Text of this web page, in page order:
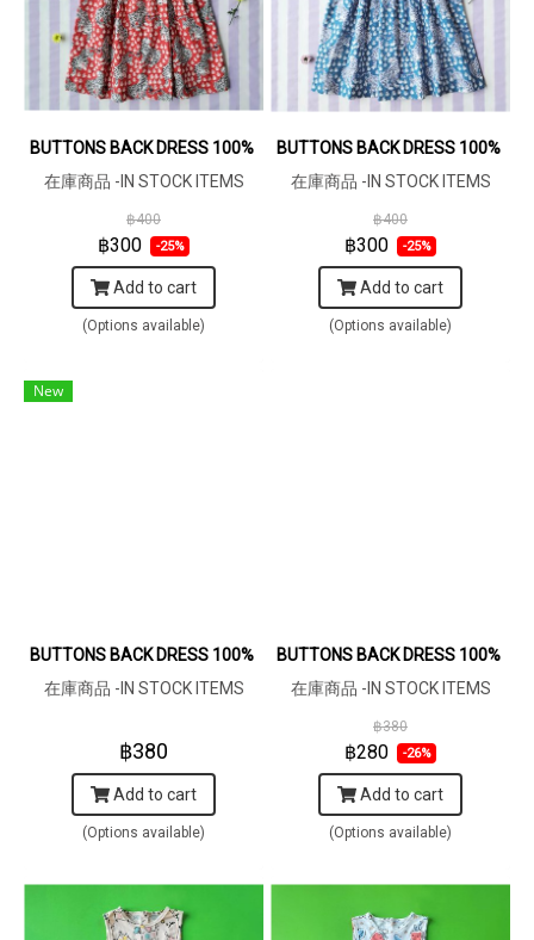
BUTTONS BACK DRESS 100% COTTON INDIAN HAND BLOCK
在庫商品 -IN STOCK ITEMS
฿400
฿300 -25%
Add to cart
(Options available)
BUTTONS BACK DRESS 100%
在庫商品 -IN STOCK ITEMS
฿400
฿300 -25%
Add to cart
(Options available)
New
BUTTONS BACK DRESS 100% COTTON MACHINE PRINTED
在庫商品 -IN STOCK ITEMS
฿380
Add to cart
(Options available)
BUTTONS BACK DRESS 100%
在庫商品 -IN STOCK ITEMS
฿380
฿280 -26%
Add to cart
(Options available)